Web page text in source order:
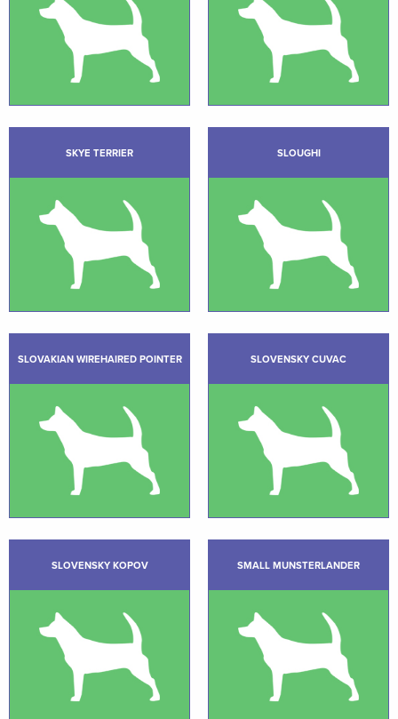
SKYE TERRIER SLOUGHI
SLOVAKIAN WIREHAIRED POINTER SLOVENSKY CUVAC
SLOVENSKY KOPOV SMALL MUNSTERLANDER